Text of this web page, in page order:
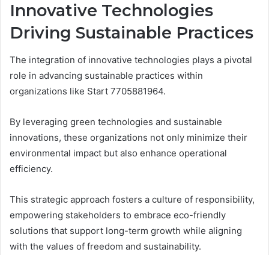
Innovative Technologies
Driving Sustainable Practices
The integration of innovative technologies plays a pivotal
role in advancing sustainable practices within
organizations like Start 7705881964.
By leveraging green technologies and sustainable
innovations, these organizations not only minimize their
environmental impact but also enhance operational
efficiency.
This strategic approach fosters a culture of responsibility,
empowering stakeholders to embrace eco-friendly
solutions that support long-term growth while aligning
with the values of freedom and sustainability.